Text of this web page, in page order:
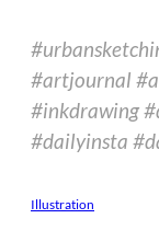
#artjournal
#inkdrawing
#dailyinsta
Illustration